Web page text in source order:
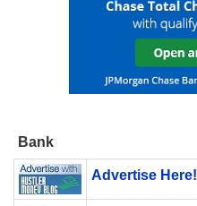
Bank
Advertise Here!